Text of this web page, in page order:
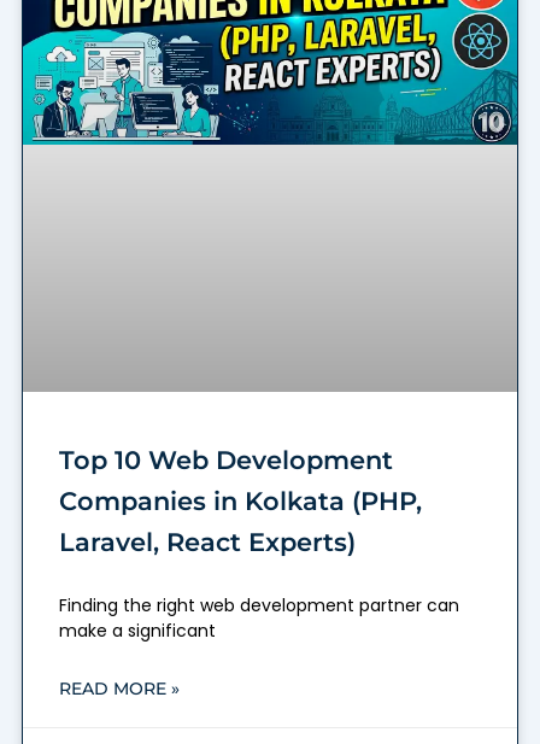
Top 10 Web Development
Companies in Kolkata (PHP,
Laravel, React Experts)
Finding the right web development partner can
make a significant
READ MORE »